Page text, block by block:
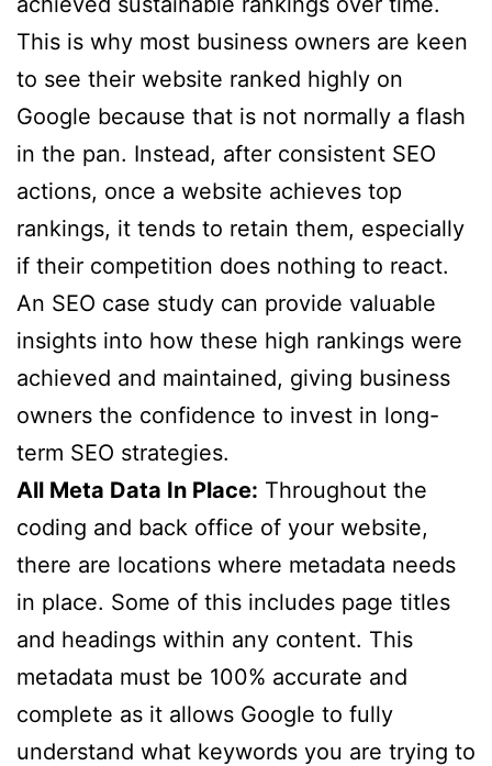
This is why most business owners are keen
to see their website ranked highly on
Google because that is not normally a flash
in the pan. Instead, after consistent SEO
actions, once a website achieves top
rankings, it tends to retain them, especially
if their competition does nothing to react.
An SEO case study can provide valuable
insights into how these high rankings were
achieved and maintained, giving business
owners the confidence to invest in long-
term SEO strategies.
All Meta Data In Place: Throughout the
coding and back office of your website,
there are locations where metadata needs
in place. Some of this includes page titles
and headings within any content. This
metadata must be 100% accurate and
complete as it allows Google to fully
understand what keywords you are trying to